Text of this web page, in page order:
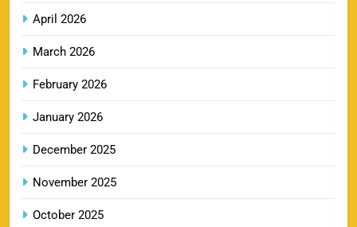
Booking Online
Online
SPORTS
10
KKR IPL Tickets 2026: Kolkata Knight Riders
April 2026
March 2026
February 2026
January 2026
December 2025
November 2025
October 2025